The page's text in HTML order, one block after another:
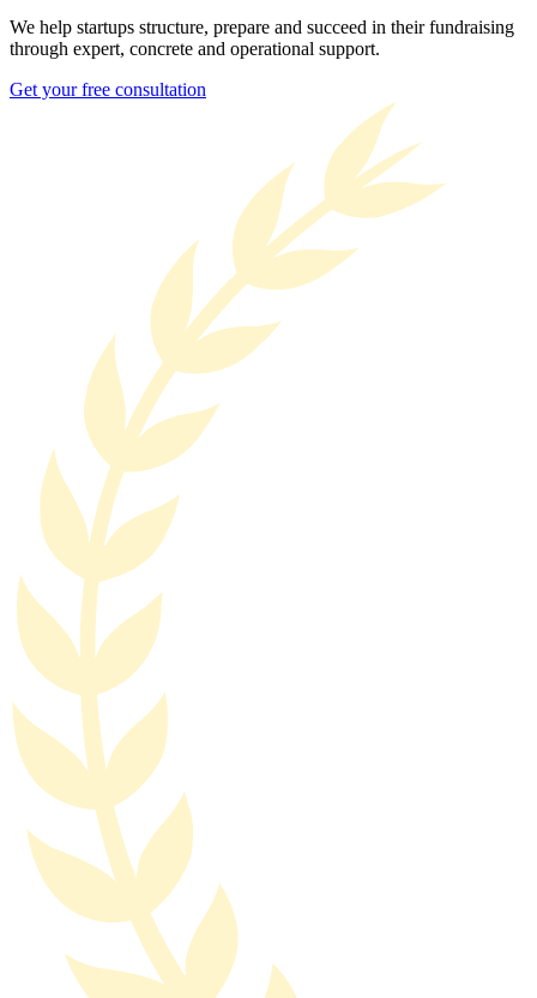
We help startups structure, prepare and succeed in their fundraising
through expert, concrete and operational support.
Get your free consultation